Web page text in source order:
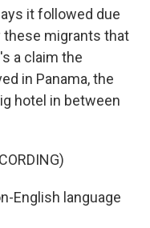
it followed due
these migrants that
a claim the
in Panama, the
hotel in between
English language